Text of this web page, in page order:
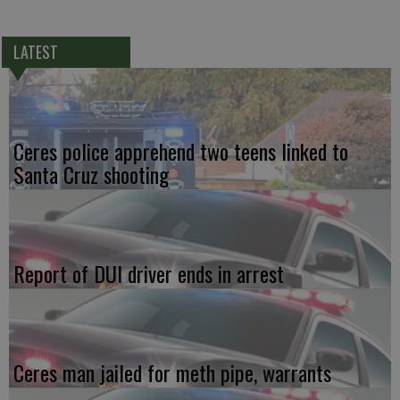
LATEST
Ceres police apprehend two teens linked to
Santa Cruz shooting
Report of DUI driver ends in arrest
Ceres man jailed for meth pipe, warrants